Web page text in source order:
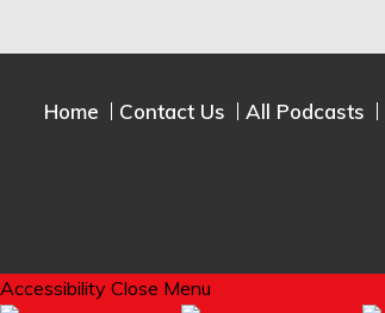
Home Contact Us All Podcasts
Accessibility Close Menu